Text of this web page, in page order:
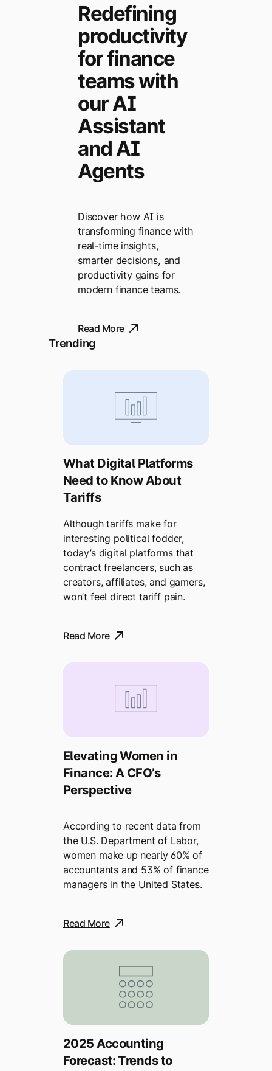
Redefining
productivity
for finance
teams with
our AI
Assistant
and AI
Agents
Discover how AI is
transforming finance with
real-time insights,
smarter decisions, and
productivity gains for
modern finance teams.
Read More
Trending
What Digital Platforms
Need to Know About
Tariffs
Although tariffs make for
interesting political fodder,
today’s digital platforms that
contract freelancers, such as
creators, affiliates, and gamers,
won’t feel direct tariff pain.
Read More
Elevating Women in
Finance: A CFO’s
Perspective
According to recent data from
the U.S. Department of Labor,
women make up nearly 60% of
accountants and 53% of finance
managers in the United States.
Read More
2025 Accounting
Forecast: Trends to